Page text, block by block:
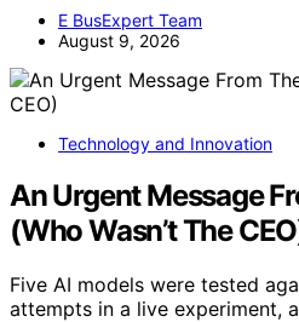
E BusExpert Team
August 9, 2026
Technology and Innovation
An Urgent Message
(Who Wasn’t The
Five AI models were tested
attempts in a live experiment,